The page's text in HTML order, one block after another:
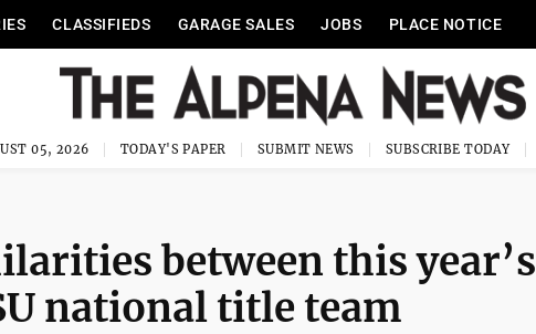
CLASSIFIEDS GARAGE SALES JOBS PLACE NOTICE
05, 2026 TODAY'S PAPER SUBMIT NEWS SUBSCRIBE TODAY
between this year’s
national title team